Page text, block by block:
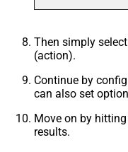
Then simply
(action).
Continue by
can also set
Move on by hitting
results.